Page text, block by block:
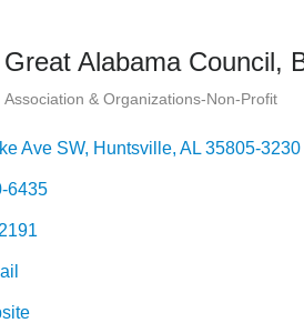
Great Alabama Council,
Categories
Association & Organizations-Non-Profit
Ave SW Huntsville AL 35805-3230
6435